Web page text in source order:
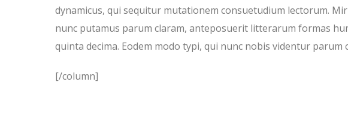
dynamicus, qui sequitur mutationem consuetudium lectorum.
nunc putamus parum claram, anteposuerit litterarum formas
quinta decima. Eodem modo typi, qui nunc nobis videntur
[/column]